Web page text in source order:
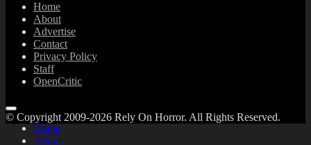
Home
About
Advertise
Contact
Privacy Policy
Staff
OpenCritic
Home
About
© Copyright 2009-2026 Rely On Horror. All Rights Reserved.